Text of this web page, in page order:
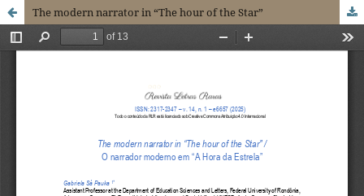
The modern narrator in “The hour of the Star”